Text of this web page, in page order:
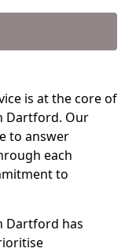
is at the core of
Dartford. Our
to answer
each
to
Dartford has